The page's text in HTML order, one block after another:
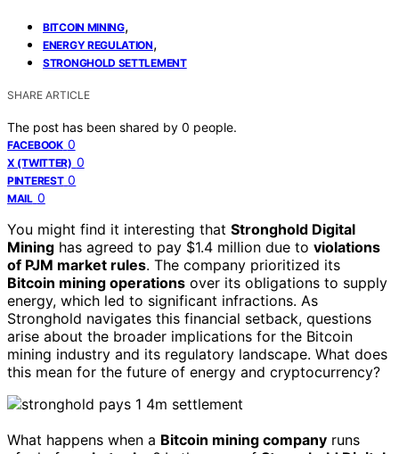
BITCOIN MINING,
ENERGY REGULATION,
STRONGHOLD SETTLEMENT
SHARE ARTICLE
The post has been shared by 0 people.
FACEBOOK 0
X (TWITTER) 0
PINTEREST 0
MAIL 0
You might find it interesting that Stronghold Digital
Mining has agreed to pay $1.4 million due to violations
of PJM market rules. The company prioritized its
Bitcoin mining operations over its obligations to supply
energy, which led to significant infractions. As
Stronghold navigates this financial setback, questions
arise about the broader implications for the Bitcoin
mining industry and its regulatory landscape. What does
this mean for the future of energy and cryptocurrency?
What happens when a Bitcoin mining company runs